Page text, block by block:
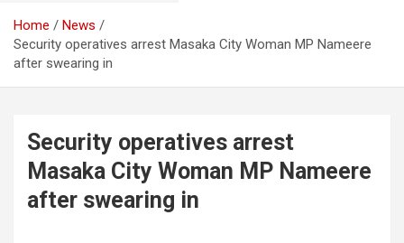
Home
News
Security operatives arrest Masaka City Woman MP Nameere
after swearing in
Security operatives arrest
Masaka City Woman MP Nameere
after swearing in